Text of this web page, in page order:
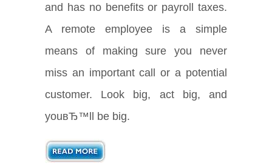
and has no benefits or payroll taxes.
A remote employee is a simple
means of making sure you never
miss an important call or a potential
customer. Look big, act big, and
youвЂ™ll be big.